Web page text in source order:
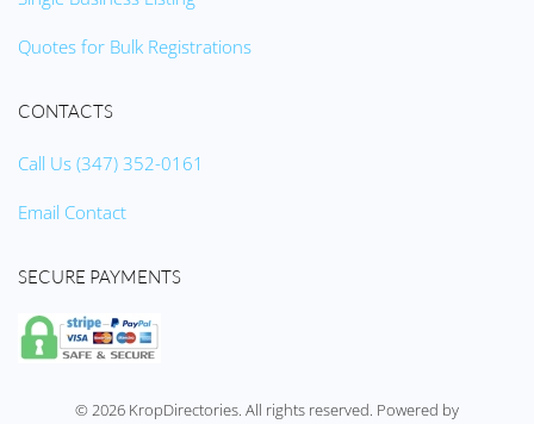
Quotes for Bulk Registrations
CONTACTS
Call Us (347) 352-0161
Email Contact
SECURE PAYMENTS
©2026 KropDirectories. All rights reserved. Powered by